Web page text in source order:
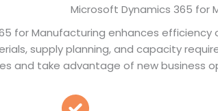
Microsoft Dynamics 365 for
for Manufacturing enhances
supply planning, and capacity
and take advantage of new business